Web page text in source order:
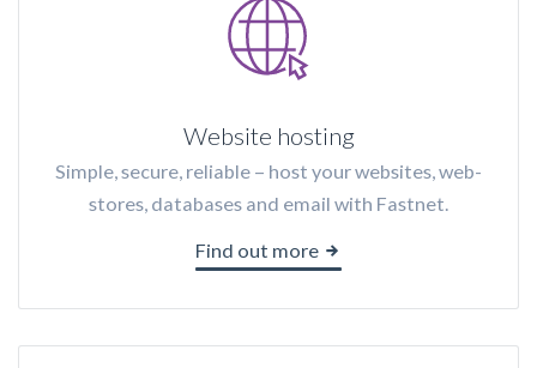
Website hosting
Simple, secure, reliable – host your websites, web-
stores, databases and email with Fastnet.
Find out more